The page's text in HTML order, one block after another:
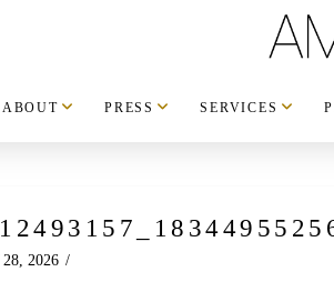
ABOUT PRESS SERVICES
2026